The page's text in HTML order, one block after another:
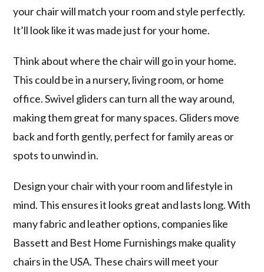
your chair will match your room and style perfectly.
It’ll look like it was made just for your home.
Think about where the chair will go in your home.
This could be in a nursery, living room, or home
office. Swivel gliders can turn all the way around,
making them great for many spaces. Gliders move
back and forth gently, perfect for family areas or
spots to unwind in.
Design your chair with your room and lifestyle in
mind. This ensures it looks great and lasts long. With
many fabric and leather options, companies like
Bassett and Best Home Furnishings make quality
chairs in the USA. These chairs will meet your